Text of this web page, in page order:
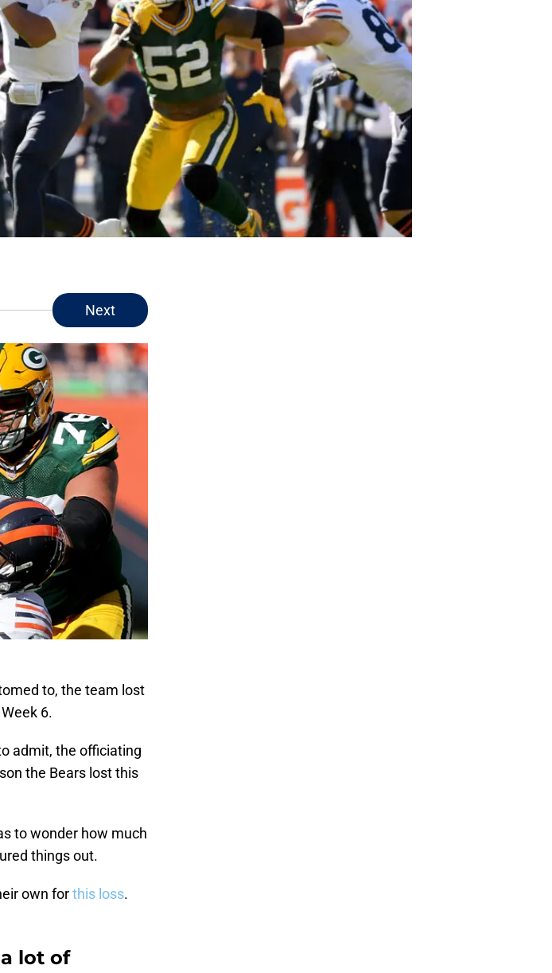
Next
to, the team lost
6.
admit, the officiating
the Bears lost this
to wonder how much
things out.
own forthis loss.
lot of